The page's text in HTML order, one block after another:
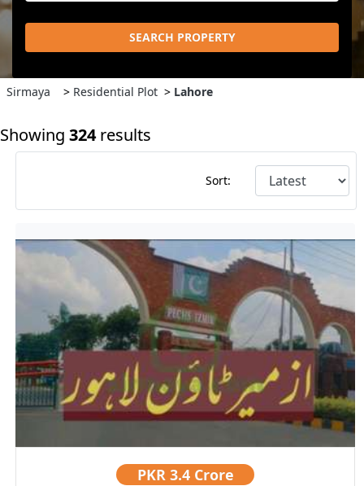
SEARCH PROPERTY
Sirmaya > Residential Plot > Lahore
Showing 324results
Sort:
PKR 3.4 Crore